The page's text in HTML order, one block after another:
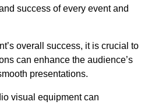
success of every event and
overall success, it is crucial to
can enhance the audience’s
presentations.
visual equipment can